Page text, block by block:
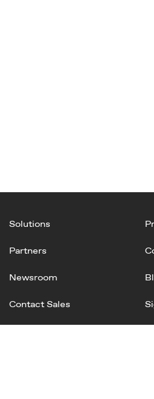
Solutions
Partners
Newsroom
Contact Sales